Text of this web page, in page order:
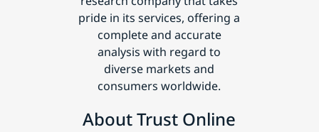
pride in its services, offering a
complete and accurate
analysis with regard to
diverse markets and
consumers worldwide.
About Trust Online